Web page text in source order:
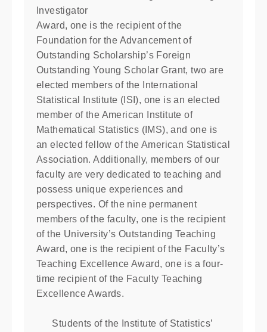
Investigator
Award, one is the recipient of the
Foundation for the Advancement of
Outstanding Scholarship’s Foreign
Outstanding Young Scholar Grant, two are
elected members of the International
Statistical Institute (ISI), one is an elected
member of the American Institute of
Mathematical Statistics (IMS), and one is
an elected fellow of the American Statistical
Association. Additionally, members of our
faculty are very dedicated to teaching and
possess unique experiences and
perspectives. Of the nine permanent
members of the faculty, one is the recipient
of the University’s Outstanding Teaching
Award, one is the recipient of the Faculty’s
Teaching Excellence Award, one is a four-
time recipient of the Faculty Teaching
Excellence Awards.
Students of the Institute of Statistics’